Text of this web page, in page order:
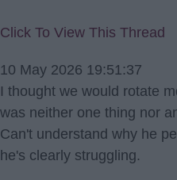
Click To View This Thread
10 May 2026 19:51:37
I thought we would rotate
was neither one thing nor
Can't understand why he
he's clearly struggling.